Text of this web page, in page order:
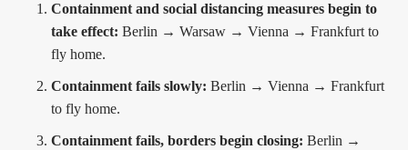
Containment and social distancing measures begin to
take effect: Berlin → Warsaw → Vienna → Frankfurt to
fly home.
Containment fails slowly: Berlin → Vienna → Frankfurt
to fly home.
Containment fails, borders begin closing: Berlin →